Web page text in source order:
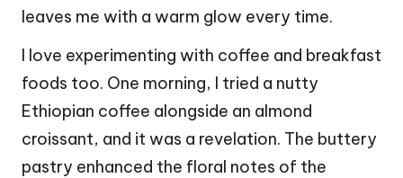
leaves me with a warm glow every time.
I love experimenting with coffee and breakfast
foods too. One morning, I tried a nutty
Ethiopian coffee alongside an almond
croissant, and it was a revelation. The buttery
pastry enhanced the floral notes of the